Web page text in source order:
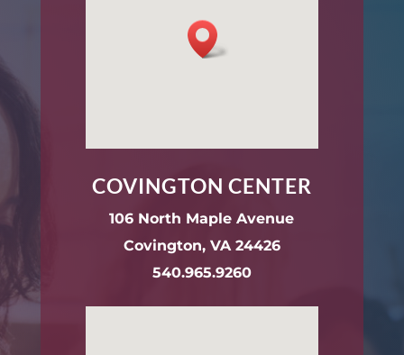
COVINGTON CENTER
106 North Maple Avenue
Covington, VA 24426
540.965.9260